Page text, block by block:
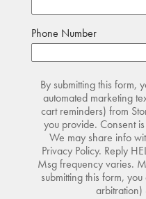
Phone Number
By submitting this form,
automated marketing
cart reminders) from
you provide. Consent
We may share info
Privacy Policy. Reply
Msg frequency varies.
submitting this form,
arbitration)